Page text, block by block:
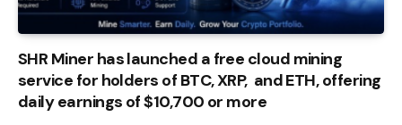
SHR Miner has launched a free cloud mining
service for holders of BTC, XRP, and ETH, offering
daily earnings of $10,700 or more